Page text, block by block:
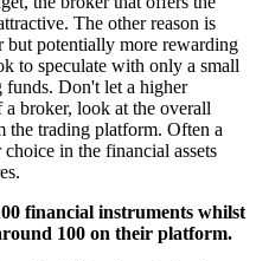
The other reason is
but potentially more rewarding
to speculate with only a small
funds. Don't let a higher
broker, look at the overall
the trading platform. Often a
in the financial assets
financial instruments whilst
100 on their platform.